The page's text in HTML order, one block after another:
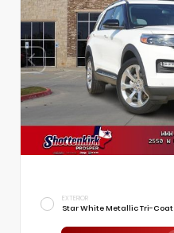
EXTERIOR
Star White Metallic Tri-Coat